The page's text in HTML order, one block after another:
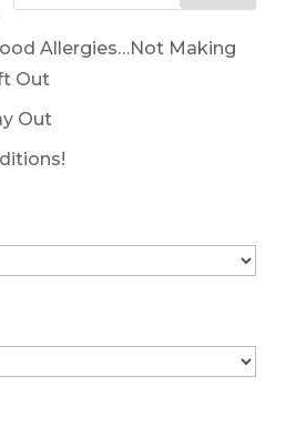
Allergies…Not Making
Out
Out